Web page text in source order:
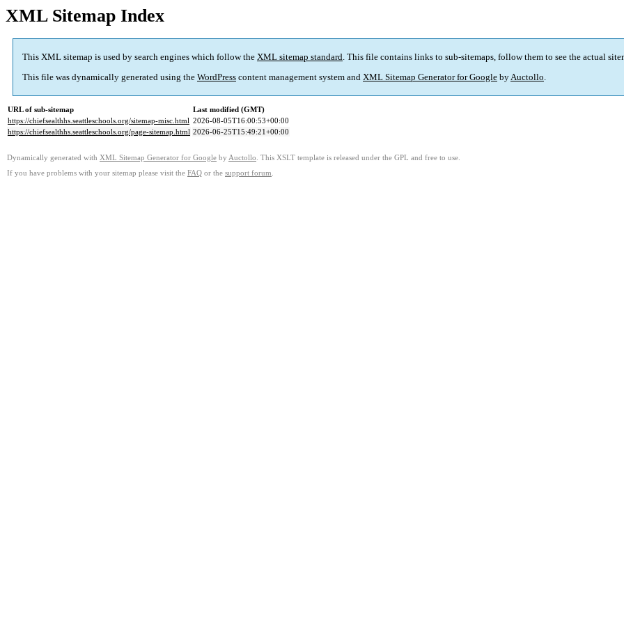
XML Sitemap Index
This XML sitemap is used by search engines which follow the XML sitemap standard. This file contains links to sub-sitemaps, follow them to see the actual
This file was dynamically generated using the WordPress content management system and XML Sitemap Generator for Google byAuctollo.
URL of sub-sitemap
Last modified (GMT)
https://chiefsealthhs.seattleschools.org/sitemap-misc.html 2026-08-05T16:00:53+00:00
https://chiefsealthhs.seattleschools.org/page-sitemap.html 2026-06-25T15:49:21+00:00
Dynamically generated with XML Sitemap Generator for Google by Auctollo . This XSLT template is released under the GPL and free to use.
If you have problems with your sitemap please visit the FAQ or the support forum